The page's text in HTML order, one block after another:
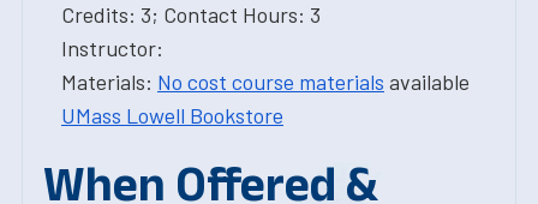
Credits: 3; Contact Hours: 3
Instructor:
Materials: No cost course materials available
UMass Lowell Bookstore
When Offered &